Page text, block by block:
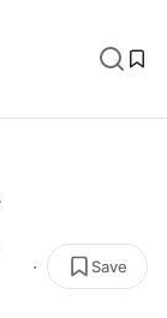
· Save